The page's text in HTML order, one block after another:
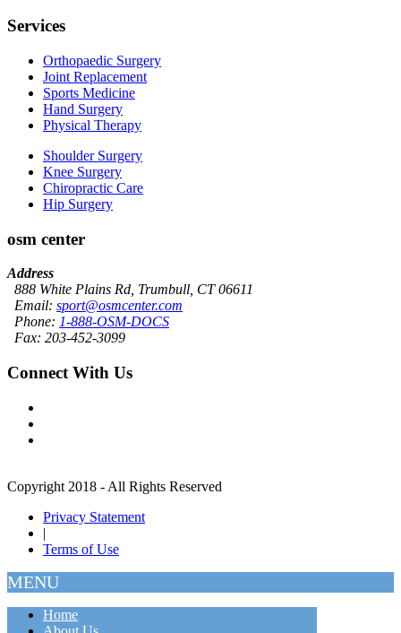
Services
Orthopaedic Surgery
Joint Replacement
Sports Medicine
Hand Surgery
Physical Therapy
Shoulder Surgery
Knee Surgery
Chiropractic Care
Hip Surgery
osm center
Address
888 White Plains Rd, Trumbull, CT 06611
Email: sport@osmcenter.com
Phone: 1-888-OSM-DOCS
Fax: 203-452-3099
Connect With Us
Copyright 2018 - All Rights Reserved
Privacy Statement
|
Terms of Use
MENU
Home